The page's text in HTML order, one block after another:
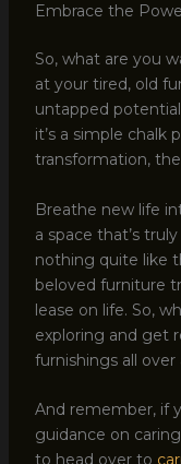
Embrace the
So, what are you
at your tired, old
untapped
it’s a simple chalk
transformation,
Breathe new life
a space that’s
nothing quite like
beloved furniture
lease on life. So,
exploring and get
furnishings all over
And remember, if
guidance on
to head over to